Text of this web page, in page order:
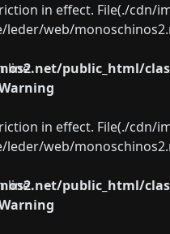
in effect. File(./
web/
public_html/
line
in effect. File(./
web/
public_html/
line